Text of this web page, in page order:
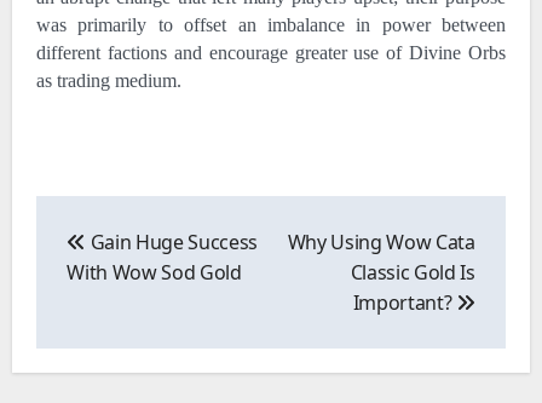
was primarily to offset an imbalance in power between
different factions and encourage greater use of Divine Orbs
as trading medium.
navigation
Gain Huge Success
With Wow Sod Gold
Why Using Wow Cata
Classic Gold Is
Important?